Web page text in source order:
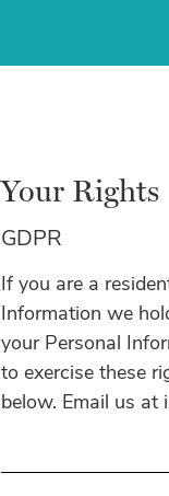
Your Rights
GDPR
If you are a
Information we
your Personal
to exercise these
below. Email us at